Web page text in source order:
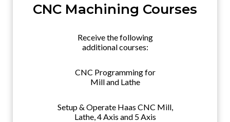
CNC Machining Courses
Receive the following
additional courses:
CNC Programming for
Mill and Lathe
Setup & Operate Haas CNC Mill,
Lathe, 4 Axis and 5 Axis